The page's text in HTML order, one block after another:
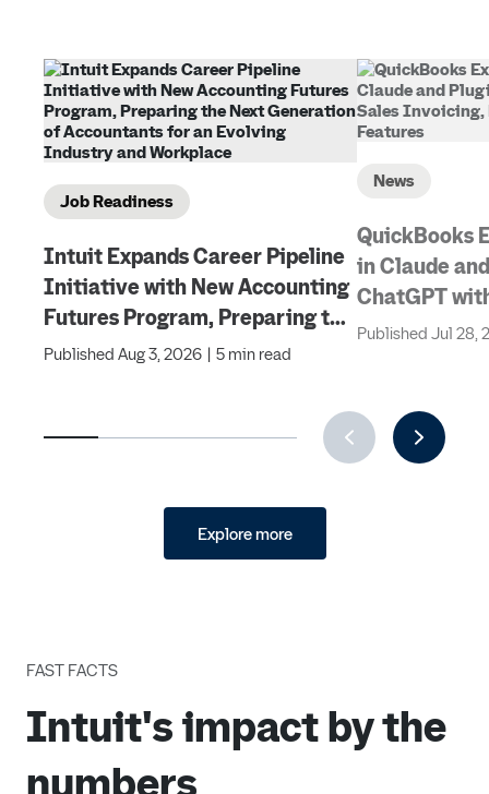
Job Readiness
Intuit Expands Career Pipeline
Initiative with New Accounting
Futures Program, Preparing the
Next Generation of
Published Aug 3, 2026 | 5 min read
News
QuickBooks
in Claude
ChatGPT
Invoicing,
Published Jul 28,
Explore more
FAST FACTS
Intuit's impact by the
numbers